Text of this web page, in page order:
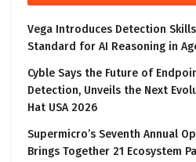
Vega Introduces Detection
Standard for AI Reasoning in
Cyble Says the Future of
Detection, Unveils the Next
Hat USA 2026
Supermicro’s Seventh Annual
Brings Together 21 Ecosystem